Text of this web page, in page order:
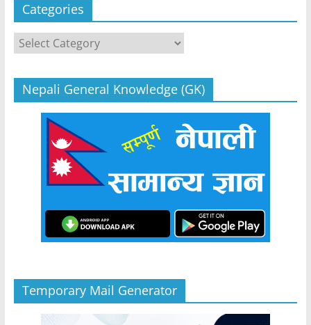
Categories
Categories
Nepali General Knowledge (GK)
Temporary Mail Generator